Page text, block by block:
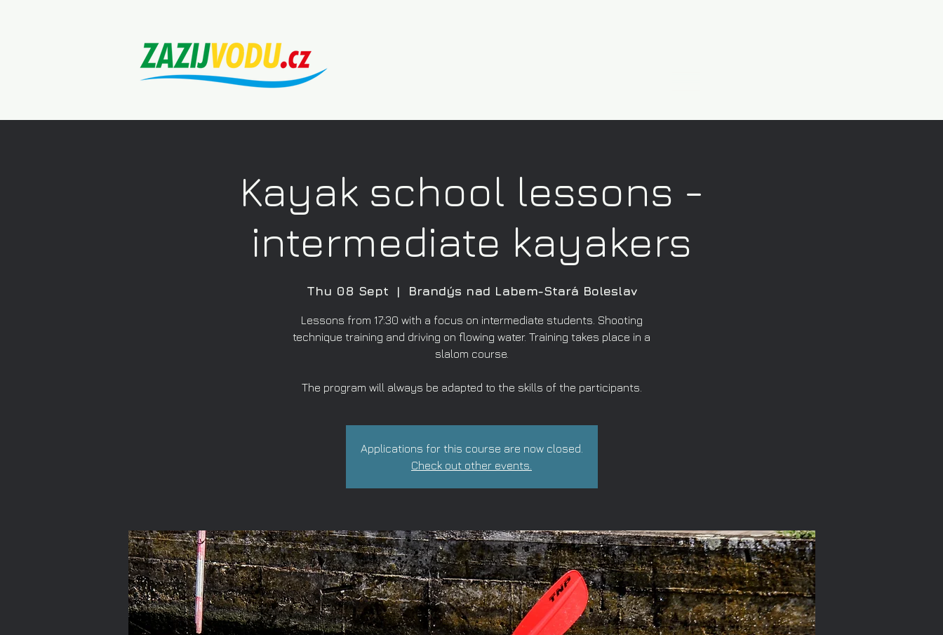
Kayak school lessons -
intermediate kayakers
Thu 08 Sept
  |
Brandýs nad Labem-Stará Boleslav
Lessons from 17:30 with a focus on intermediate students. Shooting
technique training and driving on flowing water. Training takes place in a
slalom course.
The program will always be adapted to the skills of the participants.
Applications for this course are now closed.
Check out other events.